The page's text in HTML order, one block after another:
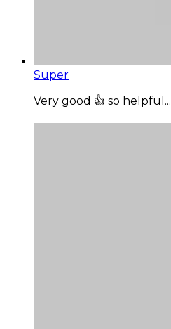
Super
Very good 👍 so helpful...